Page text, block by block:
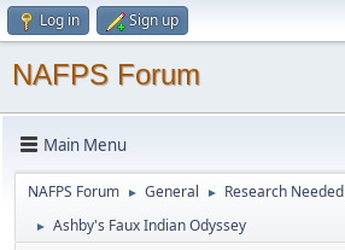
Log in Sign up
NAFPS Forum
Main Menu
NAFPS Forum ► General ► Research Needed
► Ashby's Faux Indian Odyssey